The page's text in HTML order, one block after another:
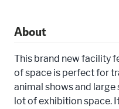
About
This brand new facility
of space is perfect for
animal shows and
lot of exhibition space.